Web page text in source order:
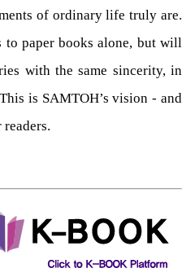
of ordinary life truly are.
paper books alone, but will
with the same sincerity, in
is SAMTOH’s vision - and